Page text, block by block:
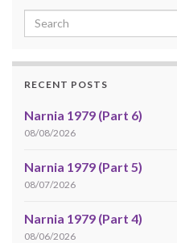
RECENT POSTS
Narnia 1979 (Part 6)
08/08/2026
Narnia 1979 (Part 5)
08/07/2026
Narnia 1979 (Part 4)
08/06/2026